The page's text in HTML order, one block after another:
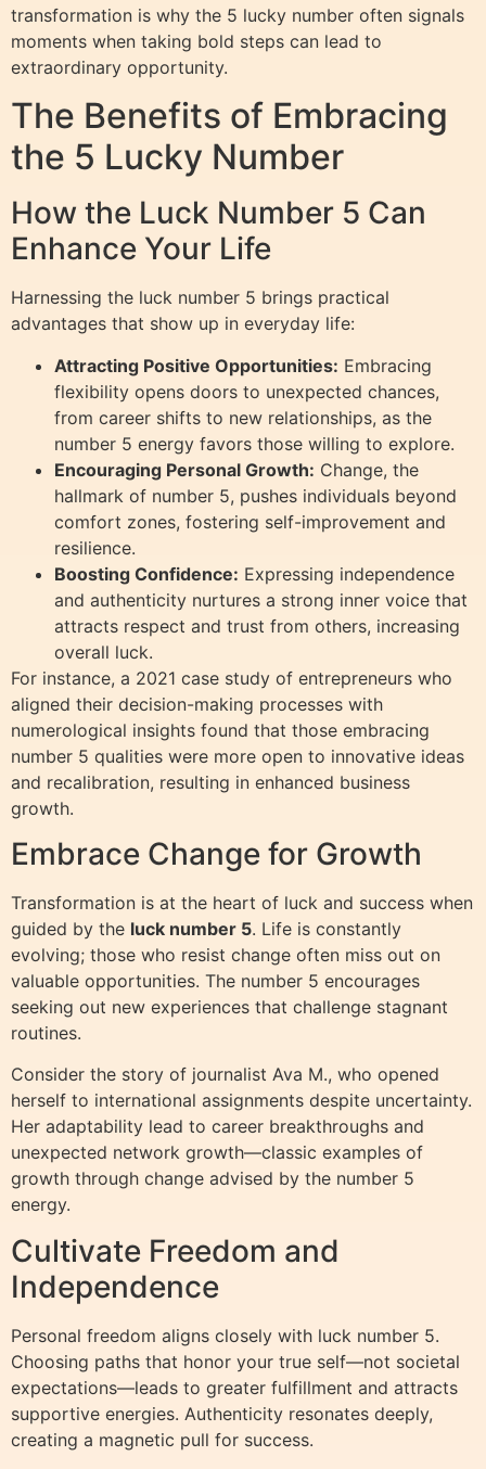
transformation is why the 5 lucky number often signals
moments when taking bold steps can lead to
extraordinary opportunity.
The Benefits of Embracing
the 5 Lucky Number
How the Luck Number 5 Can
Enhance Your Life
Harnessing the luck number 5 brings practical
advantages that show up in everyday life:
Attracting Positive Opportunities: Embracing
flexibility opens doors to unexpected chances,
from career shifts to new relationships, as the
number 5 energy favors those willing to explore.
Encouraging Personal Growth: Change, the
hallmark of number 5, pushes individuals beyond
comfort zones, fostering self-improvement and
resilience.
Boosting Confidence: Expressing independence
and authenticity nurtures a strong inner voice that
attracts respect and trust from others, increasing
overall luck.
For instance, a 2021 case study of entrepreneurs who
aligned their decision-making processes with
numerological insights found that those embracing
number 5 qualities were more open to innovative ideas
and recalibration, resulting in enhanced business
growth.
Embrace Change for Growth
Transformation is at the heart of luck and success when
guided by the luck number 5. Life is constantly
evolving; those who resist change often miss out on
valuable opportunities. The number 5 encourages
seeking out new experiences that challenge stagnant
routines.
Consider the story of journalist Ava M., who opened
herself to international assignments despite uncertainty.
Her adaptability lead to career breakthroughs and
unexpected network growth—classic examples of
growth through change advised by the number 5
energy.
Cultivate Freedom and
Independence
Personal freedom aligns closely with luck number 5.
Choosing paths that honor your true self—not societal
expectations—leads to greater fulfillment and attracts
supportive energies. Authenticity resonates deeply,
creating a magnetic pull for success.